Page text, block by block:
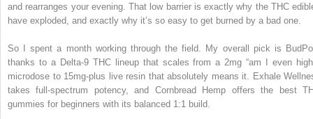
and rearranges your evening. That low barrier is exactly why the THC
have exploded, and exactly why it’s so easy to get burned by a bad one.
So I spent a month working through the field. My overall pick is
thanks to a Delta-9 THC lineup that scales from a 2mg “am I even
microdose to 15mg-plus live resin that absolutely means it. Exhale
takes full-spectrum potency, and Cornbread Hemp offers the best
gummies for beginners with its balanced 1:1 build.